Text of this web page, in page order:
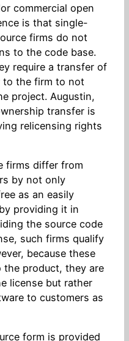
commercial open
is that single-
firms do not
to the code base.
require a transfer of
to the firm to not
project. Augustin,
transfer is
relicensing rights
firms differ from
by not only
as an easily
providing it in
the source code
such firms qualify
because these
product, they are
license but rather
to customers as
form is provided